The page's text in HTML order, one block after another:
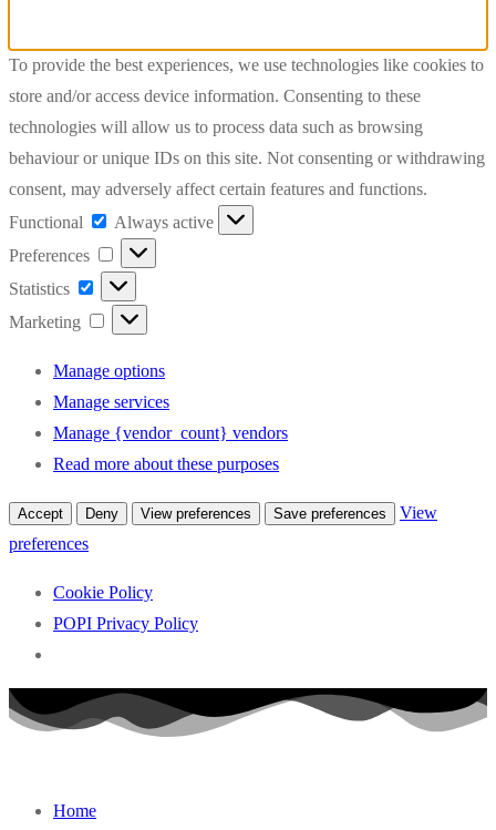
To provide the best experiences, we use technologies like cookies to
store and/or access device information. Consenting to these
technologies will allow us to process data such as browsing
behaviour or unique IDs on this site. Not consenting or withdrawing
consent, may adversely affect certain features and functions.
Functional
Functional
Always active
Preferences
Preferences
Statistics
Statistics
Marketing
Marketing
Manage options
Manage services
Manage {vendor_count} vendors
Read more about these purposes
Accept Deny View preferences Save preferences
View
preferences
Cookie Policy
POPI Privacy Policy
Skip
Home